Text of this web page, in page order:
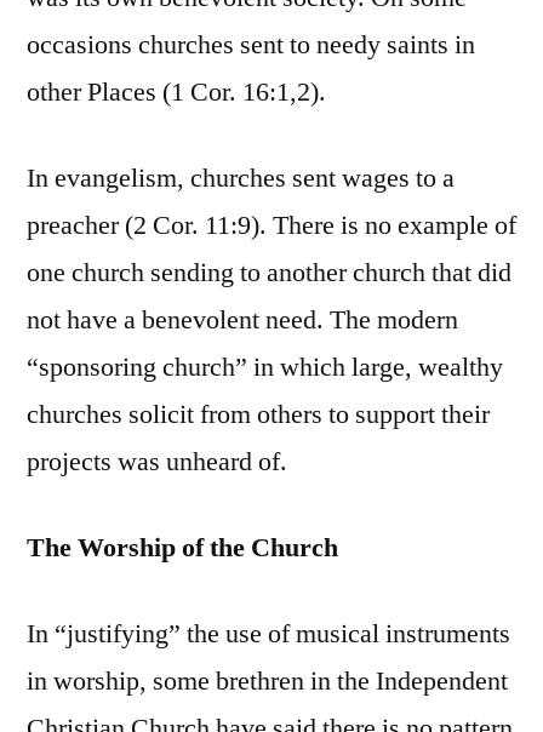
occasions churches sent to needy saints in
other Places (1 Cor. 16:1,2).
In evangelism, churches sent wages to a
preacher (2 Cor. 11:9). There is no example of
one church sending to another church that did
not have a benevolent need. The modern
“sponsoring church” in which large, wealthy
churches solicit from others to support their
projects was unheard of.
The Worship of the Church
In “justifying” the use of musical instruments
in worship, some brethren in the Independent